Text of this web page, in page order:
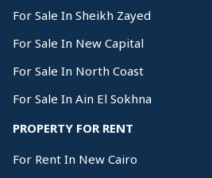
For Sale In Sheikh Zayed
For Sale In New Capital
For Sale In North Coast
For Sale In Ain El Sokhna
PROPERTY FOR RENT
For Rent In New Cairo